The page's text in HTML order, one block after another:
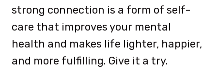
strong connection is a form of self-
care that improves your mental
health and makes life lighter, happier,
and more fulfilling. Give it a try.